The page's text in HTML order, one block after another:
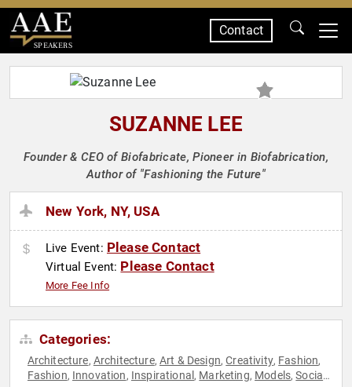
SPEAKERS
Contact
SUZANNE LEE
Founder & CEO of Biofabricate, Pioneer in Biofabrication,
Author of "Fashioning the Future"
New York, NY, USA
Live Event: Please Contact
Virtual Event: Please Contact
More Fee Info
Categories:
Architecture, Architecture,Art & Design,Creativity, Fashion,
Fashion, Innovation, Inspirational , Marketing, Models,Social